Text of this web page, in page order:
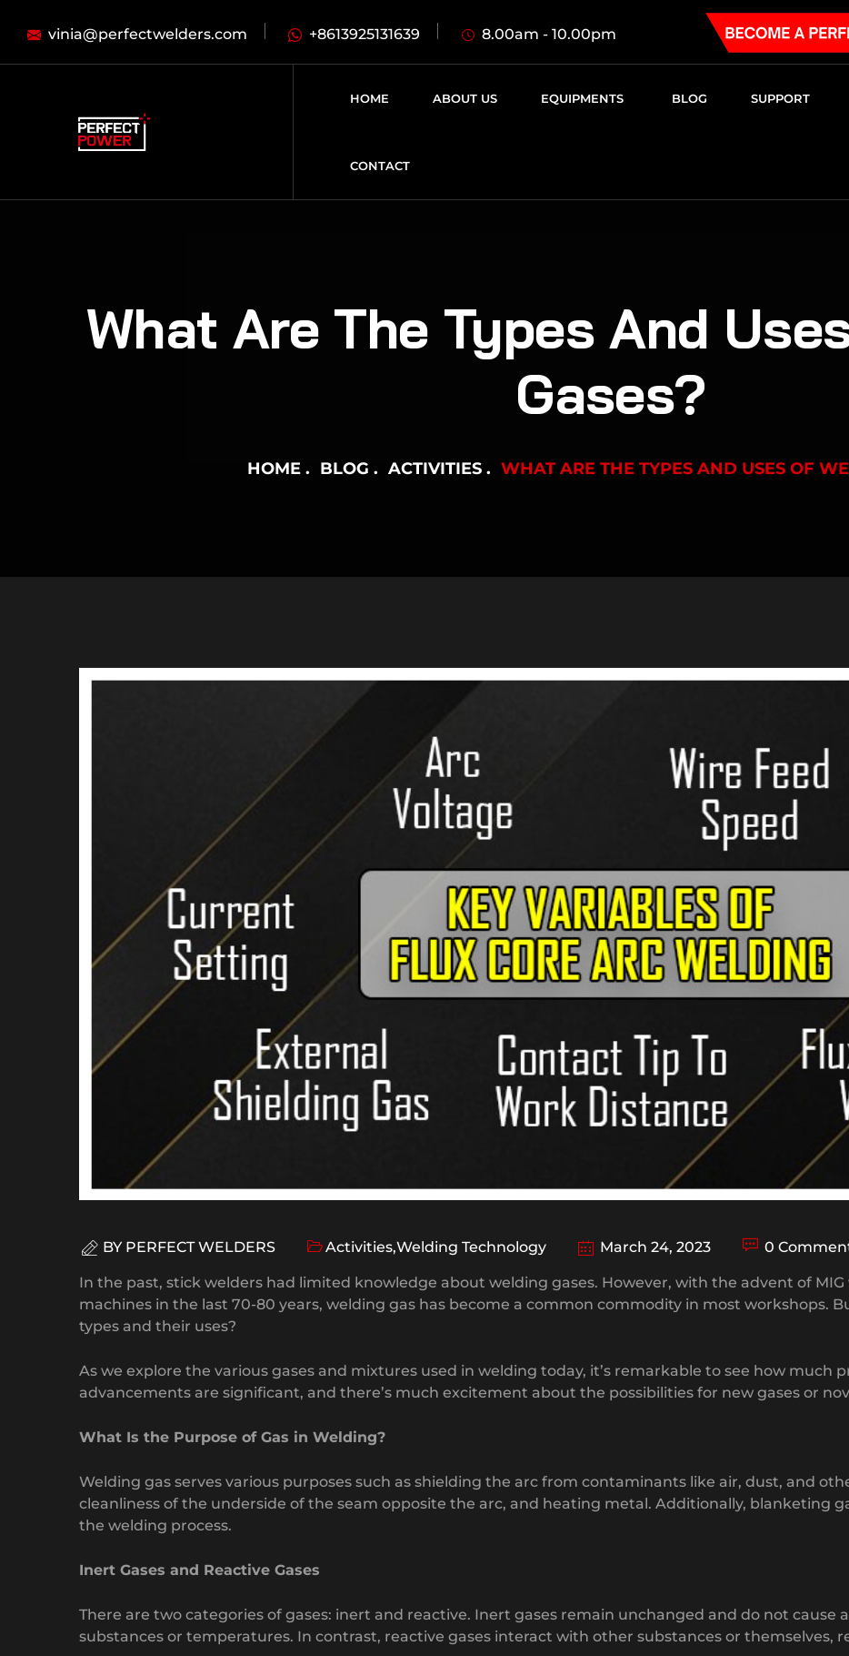
vinia@perfectwelders.com +8613925131639 8.00am - 10.00pm
HOME ABOUT US EQUIPMENTS BLOG SUPPORT
CONTACT
What Are The Types And
Gases?
HOME BLOG ACTIVITIES WHAT ARE THE TYPES AND USES OF
BY PERFECT WELDERS Activities,Welding Technology March 24, 2023 0
In the past, stick welders had limited knowledge about welding gases. However, with the advent of
machines in the last 70-80 years, welding gas has become a common commodity in most workshops.
types and their uses?
As we explore the various gases and mixtures used in welding today, it’s remarkable to see how much
advancements are significant, and there’s much excitement about the possibilities for new gases or
What Is the Purpose of Gas in Welding?
Welding gas serves various purposes such as shielding the arc from contaminants like air, dust, and
cleanliness of the underside of the seam opposite the arc, and heating metal. Additionally, blanketing
the welding process.
Inert Gases and Reactive Gases
There are two categories of gases: inert and reactive. Inert gases remain unchanged and do not cause
substances or temperatures. In contrast, reactive gases interact with other substances or themselves,